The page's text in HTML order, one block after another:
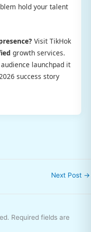
hold your talent
Visit TikHok
growth services.
launchpad it
success story
Next Post →
Required fields are